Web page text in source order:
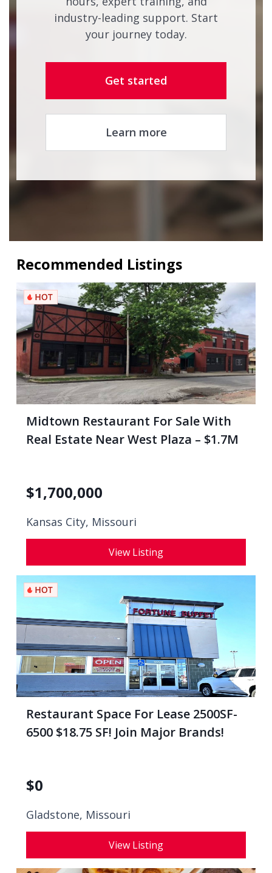
industry-leading support. Start
your journey today.
Get started
Learn more
Recommended Listings
Midtown Restaurant For Sale With
Real Estate Near West Plaza – $1.7M
$1,700,000
Kansas City, Missouri
View Listing
Restaurant Space For Lease 2500SF-
6500 $18.75 SF! Join Major Brands!
$0
Gladstone, Missouri
View Listing